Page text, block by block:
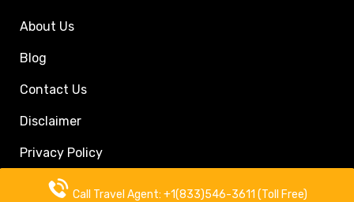
Call Travel Agent: +1(833)546-3611 (Toll Free)
About Us
Blog
Contact Us
Disclaimer
Privacy Policy
Call Travel Agent: +1(833)546-3611 (Toll Free)